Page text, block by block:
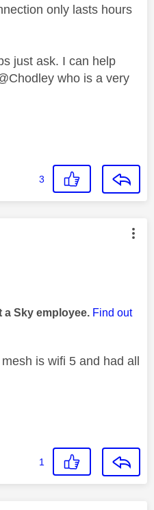
only lasts hours
just ask. I can help
who is a very
3
authored by:
a Sky employee. Find out
is wifi 5 and had all
1